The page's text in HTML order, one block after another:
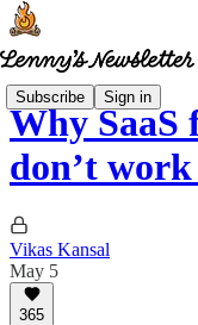
Subscribe Sign in
Why SaaS
don’t
Vikas Kansal
May 5
365